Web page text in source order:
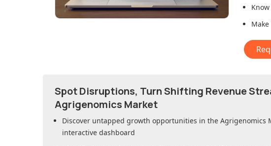
Spot Disruptions, Turn Shifting Revenue
Agrigenomics Market
Discover untapped growth opportunities in the Agrigenomics
interactive dashboard